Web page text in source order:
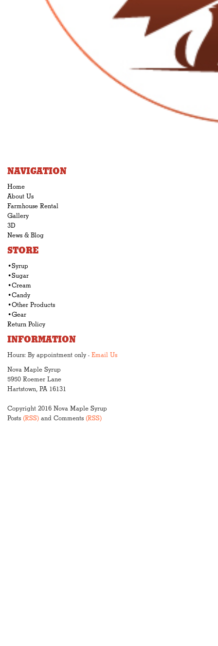
NAVIGATION
Home
About Us
Farmhouse Rental
Gallery
3D
News & Blog
STORE
•Syrup
•Sugar
•Cream
•Candy
•Other Products
•Gear
Return Policy
INFORMATION
Hours: By appointment only - Email Us
Nova Maple Syrup
5950 Roemer Lane
Hartstown, PA 16131
Copyright 2016 Nova Maple Syrup
Posts (RSS) and Comments (RSS)